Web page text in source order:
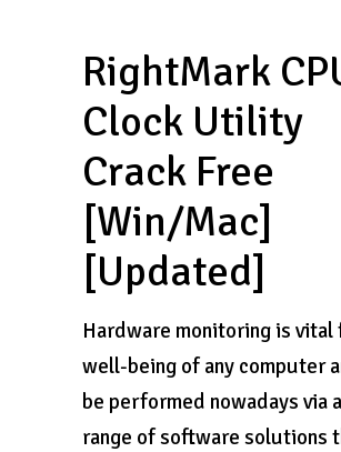
RightMark
Clock Utility
Crack Free
[Win/Mac]
[Updated]
Hardware monitoring is vital
well-being of any computer
be performed nowadays via
range of software solutions